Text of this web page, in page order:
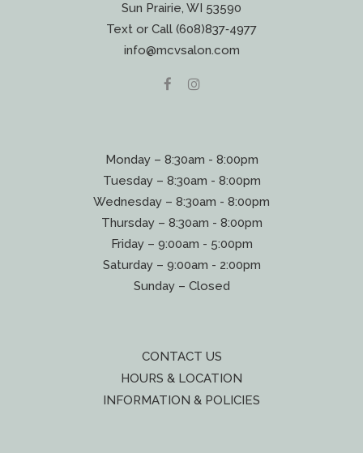
Sun Prairie, WI 53590
Text or Call (608)837‐4977
info@mcvsalon.com
Monday – 8:30am - 8:00pm
Tuesday – 8:30am - 8:00pm
Wednesday – 8:30am - 8:00pm
Thursday – 8:30am - 8:00pm
Friday – 9:00am - 5:00pm
Saturday – 9:00am - 2:00pm
Sunday – Closed
CONTACT US
HOURS & LOCATION
INFORMATION & POLICIES